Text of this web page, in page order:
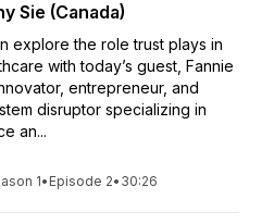
Sie (Canada)
explore the role trust plays in
with today’s guest, Fannie
entrepreneur, and
disruptor specializing in
an...
1• Episode 2• 30:26